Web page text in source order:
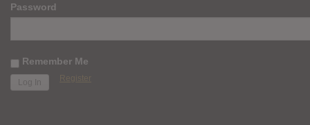
Password
Remember Me
Register